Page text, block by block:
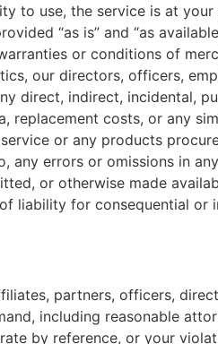
to use, the service is at your
“as is” and “as
or conditions of
our directors, officers,
direct, indirect, incidental,
costs, or any
or any products
errors or omissions in
or otherwise made
liability for consequential or
partners, officers,
including reasonable
by reference, or your